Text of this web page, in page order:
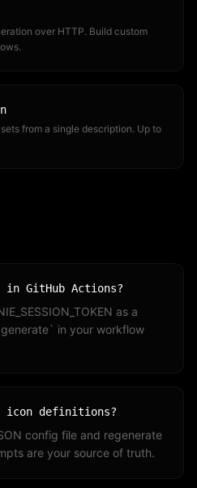
over HTTP. Build custom
from a single description. Up to
in GitHub Actions?
as a
in your workflow
icon definitions?
config file and regenerate
are your source of truth.